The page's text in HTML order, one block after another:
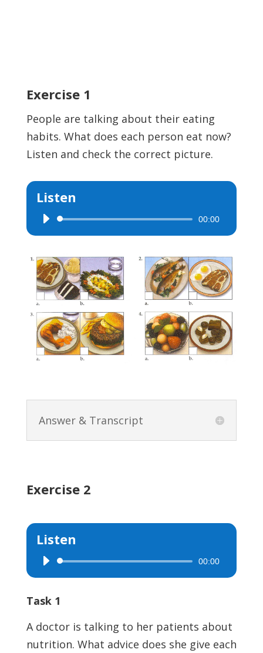
Exercise 1
People are talking about their eating
habits. What does each person eat now?
Listen and check the correct picture.
Listen
Audio
Player
00:00
Answer & Transcript
Exercise 2
Listen
Audio
Player
00:00
Task 1
A doctor is talking to her patients about
nutrition. What advice does she give each